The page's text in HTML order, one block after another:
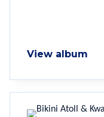
View album